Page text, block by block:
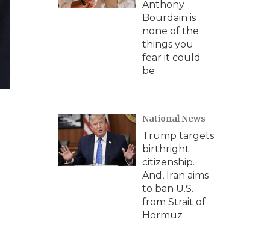
Anthony
Bourdain is
none of the
things you
fear it could
be
National News
Trump targets
birthright
citizenship.
And, Iran aims
to ban U.S.
from Strait of
Hormuz